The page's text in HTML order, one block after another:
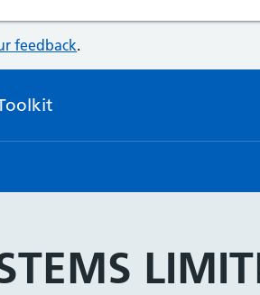
feedback.